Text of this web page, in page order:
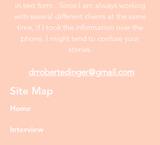
in text form . Since I am always working
with several different clients at the same
time, if I took the information over the
phone, I might tend to confuse your
stories.
drrobertedinger@gmail.com
Site Map
Home
Interview